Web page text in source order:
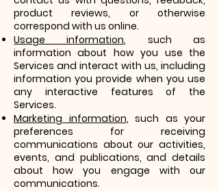
product reviews, or otherwise
correspond with us online.
Usage information, such as
information about how you use the
Services and interact with us, including
information you provide when you use
any interactive features of the
Services.
Marketing information, such as your
preferences for receiving
communications about our activities,
events, and publications, and details
about how you engage with our
communications.